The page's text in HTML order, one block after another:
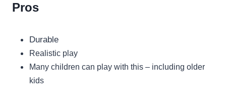
Pros
Durable
Realistic play
Many children can play with this – including older
kids